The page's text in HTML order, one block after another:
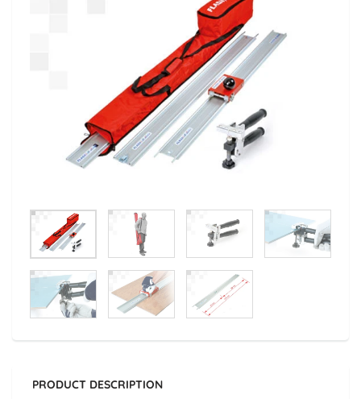
PRODUCT DESCRIPTION